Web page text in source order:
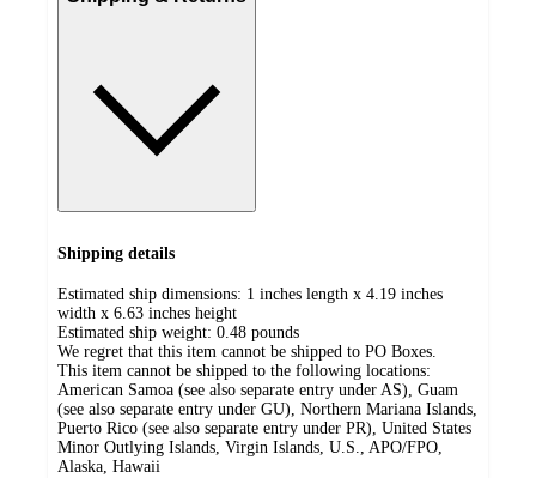
Shipping details
Estimated ship dimensions: 1 inches length x 4.19 inches
width x 6.63 inches height
Estimated ship weight: 0.48 pounds
We regret that this item cannot be shipped to PO Boxes.
This item cannot be shipped to the following locations:
American Samoa (see also separate entry under AS), Guam
(see also separate entry under GU), Northern Mariana Islands,
Puerto Rico (see also separate entry under PR), United States
Minor Outlying Islands, Virgin Islands, U.S., APO/FPO,
Alaska, Hawaii